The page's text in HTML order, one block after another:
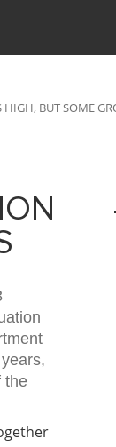
BUT SOME
the